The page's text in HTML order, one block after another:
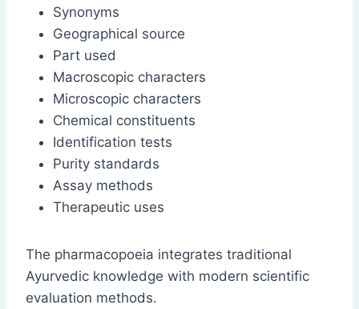
Synonyms
Geographical source
Part used
Macroscopic characters
Microscopic characters
Chemical constituents
Identification tests
Purity standards
Assay methods
Therapeutic uses
The pharmacopoeia integrates traditional
Ayurvedic knowledge with modern scientific
evaluation methods.